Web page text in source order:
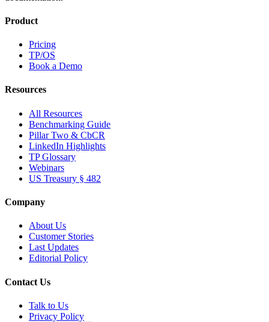
Product
Pricing
TP/OS
Book a Demo
Resources
All Resources
Benchmarking Guide
Pillar Two & CbCR
LinkedIn Highlights
TP Glossary
Webinars
US Treasury § 482
Company
About Us
Customer Stories
Last Updates
Editorial Policy
Contact Us
Talk to Us
Privacy Policy